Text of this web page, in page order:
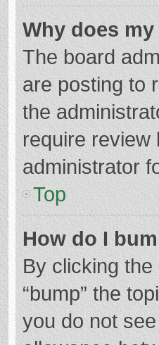
Why does
The board
are posting to
the
require review
administrator
Top
How do I
By clicking the
“bump” the
you do not